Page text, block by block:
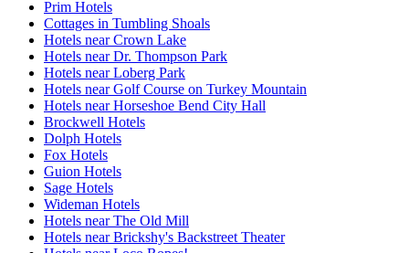
Prim Hotels
Cottages in Tumbling Shoals
Hotels near Crown Lake
Hotels near Dr. Thompson Park
Hotels near Loberg Park
Hotels near Golf Course on Turkey Mountain
Hotels near Horseshoe Bend City Hall
Brockwell Hotels
Dolph Hotels
Fox Hotels
Guion Hotels
Sage Hotels
Wideman Hotels
Hotels near The Old Mill
Hotels near Brickshy's Backstreet Theater